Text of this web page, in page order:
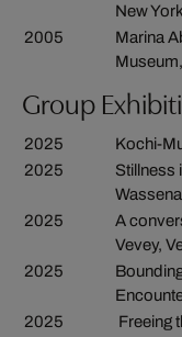
New York
2005
Marina
Group
2025
Kochi-
2025
Stillness
2025
A
Vevey,
2025
2025
Freeing